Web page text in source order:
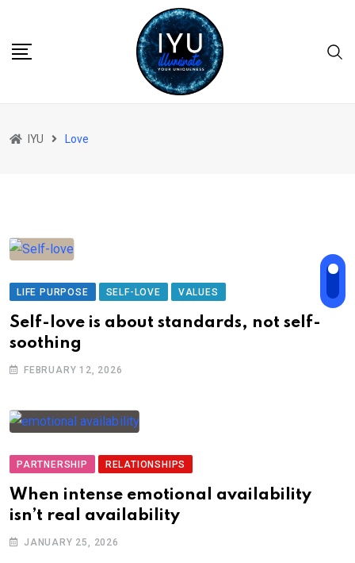
content
IYU Love
LIFE PURPOSE SELF-LOVE VALUES
Self-love is about standards, not self-
soothing
FEBRUARY 12, 2026
PARTNERSHIP RELATIONSHIPS
When intense emotional availability
isn’t real availability
JANUARY 25, 2026